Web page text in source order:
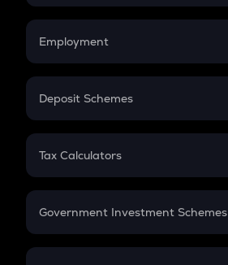
Credit Card EMI
Compound Interest
Employment
In-Hand Salary
PPF
Gratuity
Retirement
Deposit Schemes
FD
Tax Calculators
GST
Government Investment Schemes
Sukanya Samriddhu Yojana